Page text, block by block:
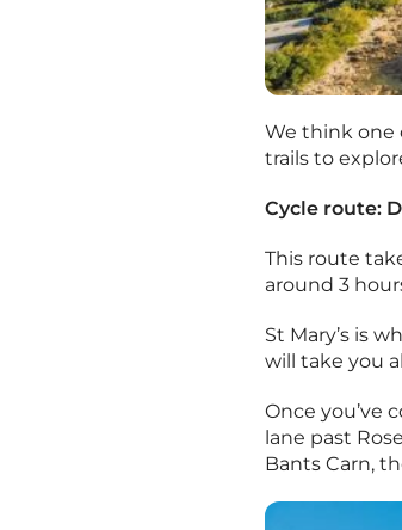
We think one
trails to
Cycle route:
This route
around 3
St Mary’s is
will take you
Once you’ve
lane past
Bants Carn,